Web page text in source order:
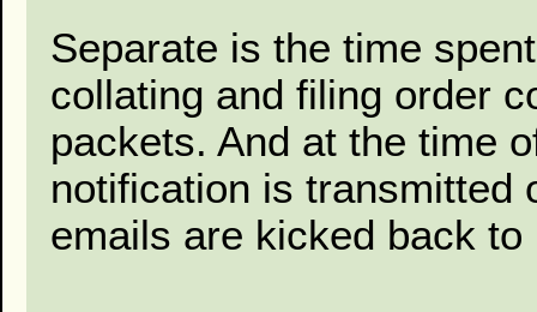
Separate is the time
collating and filing order
packets. And at the time
notification is transmitted
emails are kicked back to